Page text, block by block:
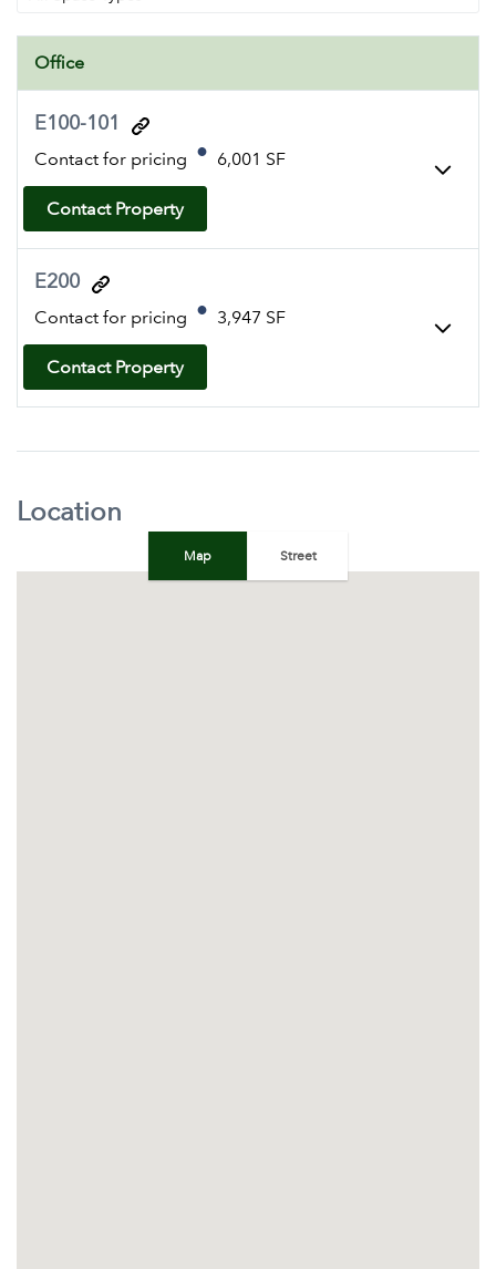
Office
E100-101
Contact for pricing 6,001 SF
Contact Property
E200
Contact for pricing 3,947 SF
Contact Property
Location
Map Street